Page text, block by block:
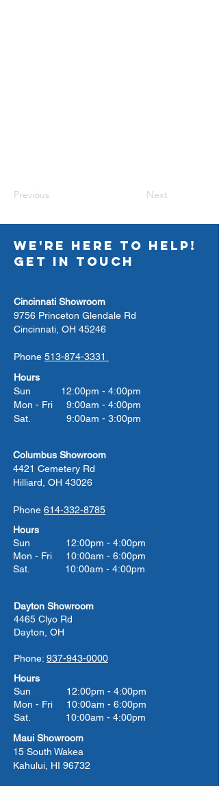
Previous Next
WE'RE HERE TO HELP!
GET IN TOUCH
Cincinnati Showroom
9756 Princeton Glendale Rd
Cincinnati, OH 45246
Phone 513-874-3331
Hours
Sun 12:00pm - 4:00pm
Mon - Fri 9:00am - 4:00pm
Sat. 9:00am - 3:00pm
Columbus Showroom
4421 Cemetery Rd
Hilliard, OH 43026
Phone 614-332-8785
Hours
Sun 12:00pm - 4:00pm
Mon - Fri 10:00am - 6:00pm
Sat. 10:00am - 4:00pm
Dayton Showroom
4465 Clyo Rd
Dayton, OH
Phone: 937-943-0000
Hours
Sun 12:00pm - 4:00pm
Mon - Fri 10:00am - 6:00pm
Sat. 10:00am - 4:00pm
Maui Showroom
15 South Wakea
Kahului, HI 96732